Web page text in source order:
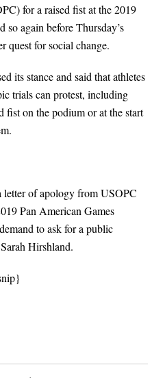
for a raised fist at the 2019
so again before Thursday’s
quest for social change.
its stance and said that athletes
trials can protest, including
fist on the podium or at the start
letter of apology from USOPC
Pan American Games
to ask for a public
Hirshland.